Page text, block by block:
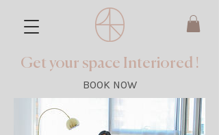
Get your space Interiored !
BOOK NOW